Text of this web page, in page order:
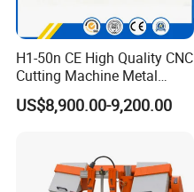
H1-50n CE High Quality CNC
Cutting Machine Metal
Band Saw Machine
US$8,900.00-9,200.00